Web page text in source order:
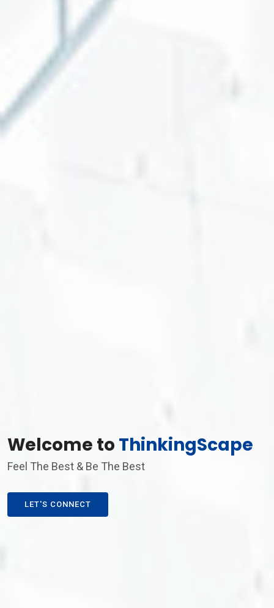
Welcome to ThinkingScape
Feel The Best & Be The Best
LET'S CONNECT